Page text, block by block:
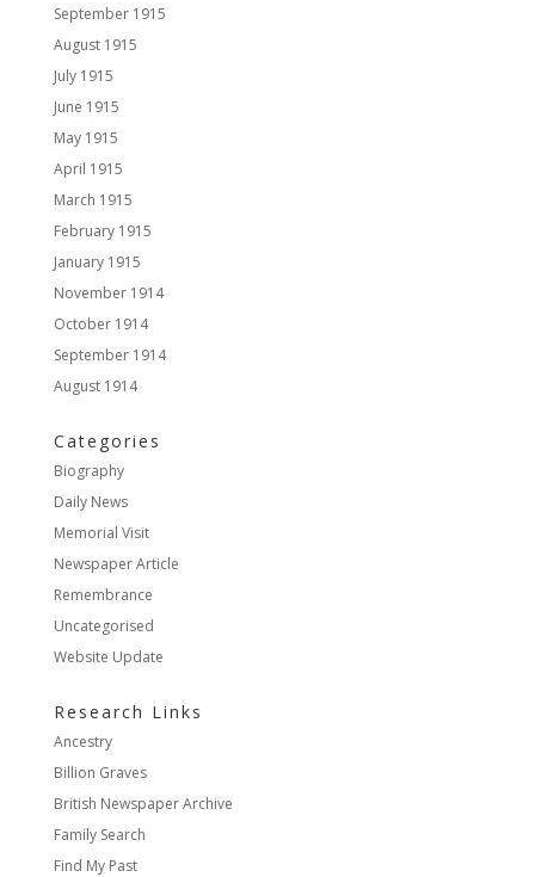
September 1915
August 1915
July 1915
June 1915
May 1915
April 1915
March 1915
February 1915
January 1915
November 1914
October 1914
September 1914
August 1914
Categories
Biography
Daily News
Memorial Visit
Newspaper Article
Remembrance
Uncategorised
Website Update
Research Links
Ancestry
Billion Graves
British Newspaper Archive
Family Search
Find My Past